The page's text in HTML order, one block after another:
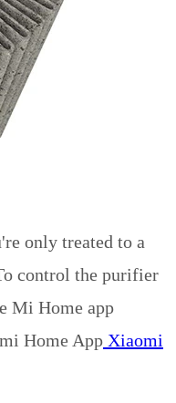
only treated to a
control the purifier
Mi Home app
Home App Xiaomi